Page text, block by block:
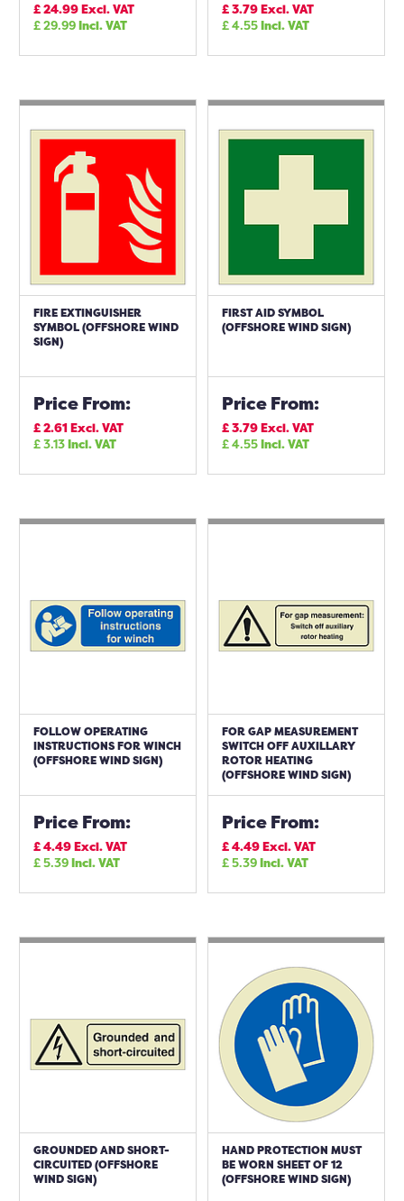
£24.99Excl. VAT
£29.99Incl. VAT
£3.79Excl. VAT
£4.55Incl. VAT
FIRE EXTINGUISHER
SYMBOL (OFFSHORE WIND
SIGN)
Price From:
£2.61Excl. VAT
£3.13Incl. VAT
FIRST AID SYMBOL
(OFFSHORE WIND SIGN)
Price From:
£3.79Excl. VAT
£4.55Incl. VAT
FOLLOW OPERATING
INSTRUCTIONS FOR WINCH
(OFFSHORE WIND SIGN)
Price From:
£4.49Excl. VAT
£5.39Incl. VAT
FOR GAP MEASUREMENT
SWITCH OFF AUXILLARY
ROTOR HEATING
(OFFSHORE WIND SIGN)
Price From:
£4.49Excl. VAT
£5.39Incl. VAT
GROUNDED AND SHORT-
CIRCUITED (OFFSHORE
WIND SIGN)
HAND PROTECTION MUST
BE WORN SHEET OF 12
(OFFSHORE WIND SIGN)